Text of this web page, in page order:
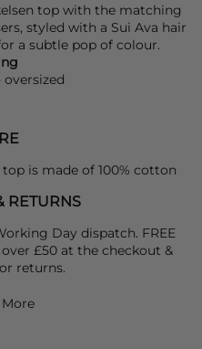
top with the matching
styled with a Sui Ava hair
a subtle pop of colour.
oversized
is made of 100% cotton
RETURNS
Day dispatch. FREE
£50 at the checkout &
returns.